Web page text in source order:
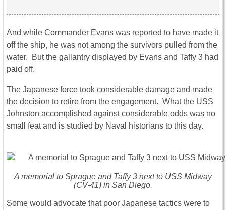
And while Commander Evans was reported to have made it
off the ship, he was not among the survivors pulled from the
water. But the gallantry displayed by Evans and Taffy 3 had
paid off.
The Japanese force took considerable damage and made
the decision to retire from the engagement. What the USS
Johnston accomplished against considerable odds was no
small feat and is studied by Naval historians to this day.
A memorial to Sprague and Taffy 3 next to USS Midway
(CV-41) in San Diego.
Some would advocate that poor Japanese tactics were to